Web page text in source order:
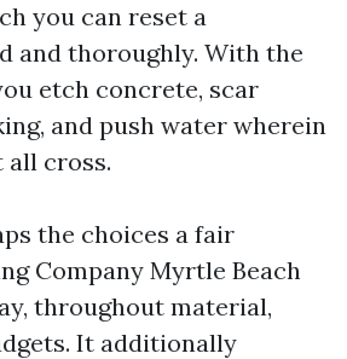
you can reset a
and thoroughly. With the
etch concrete, scar
and push water wherein
all cross.
the choices a fair
Company Myrtle Beach
throughout material,
It additionally